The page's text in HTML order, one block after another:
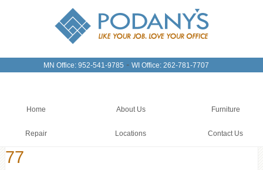
MN Office: 952-541-9785 - WI Office: 262-781-7707
Home About Us Furniture
Repair Locations Contact Us
77